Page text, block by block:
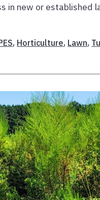
new or established
, Horticulture, Lawn,